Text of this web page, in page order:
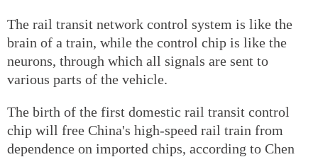
The rail transit network control system is like the
brain of a train, while the control chip is like the
neurons, through which all signals are sent to
various parts of the vehicle.
The birth of the first domestic rail transit control
chip will free China's high-speed rail train from
dependence on imported chips, according to Chen